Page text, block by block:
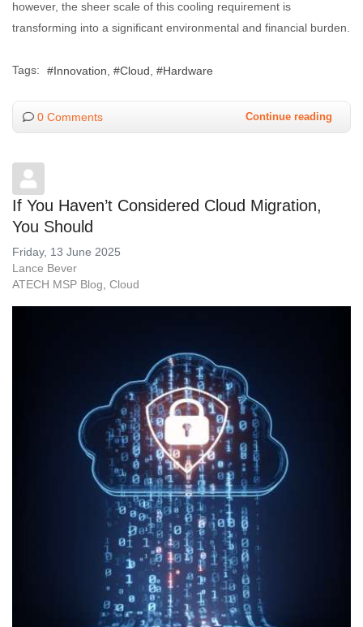
however, the sheer scale of this cooling requirement is
transforming into a significant environmental and financial burden.
Tags: Innovation Cloud Hardware
0 Comments Continue reading
If You Haven’t Considered Cloud Migration,
You Should
Friday, 13 June 2025
Lance Bever
ATECH MSP Blog Cloud